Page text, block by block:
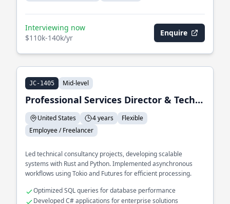
Interviewing now
$110k-140k/yr
Enquire
JC-1405 Mid-level
Professional Services Director & Technical Consultant
United States 4 years
Flexible
Employee / Freelancer
Led technical consultancy projects, developing scalable
systems with Rust and Python. Implemented asynchronous
workflows using Tokio and Futures for efficient processing.
Optimized SQL queries for database performance
Developed C# applications for enterprise solutions